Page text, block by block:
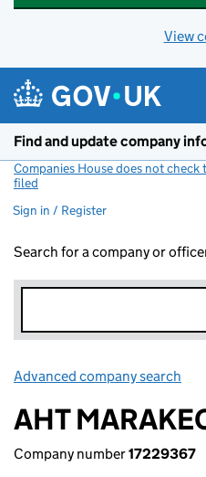
View
Find and update company
Companies House does not
filed
Sign in / Register
Search for a company or
Advanced company search
AHT
Company number17229367